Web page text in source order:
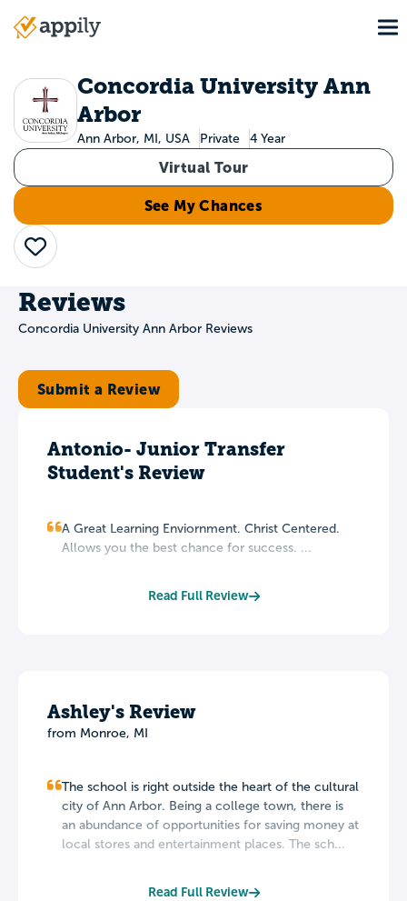
Main
Concordia University Ann
Arbor
Ann Arbor, MI, USA Private 4 Year
Virtual Tour
See My Chances
Save
Reviews
Concordia University Ann Arbor Reviews
Submit a Review
Antonio- Junior Transfer
Student's Review
A Great Learning Enviornment. Christ Centered.
Allows you the best chance for success. ...
Read Full Review
Ashley's Review
from Monroe, MI
The school is right outside the heart of the cultural
city of Ann Arbor. Being a college town, there is
an abundance of opportunities for saving money at
local stores and entertainment places. The sch...
Read Full Review